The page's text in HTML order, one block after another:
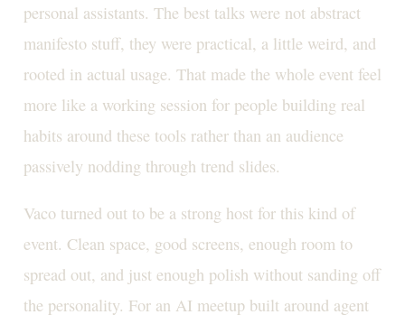
personal assistants. The best talks were not abstract
manifesto stuff, they were practical, a little weird, and
rooted in actual usage. That made the whole event feel
more like a working session for people building real
habits around these tools rather than an audience
passively nodding through trend slides.
Vaco turned out to be a strong host for this kind of
event. Clean space, good screens, enough room to
spread out, and just enough polish without sanding off
the personality. For an AI meetup built around agent